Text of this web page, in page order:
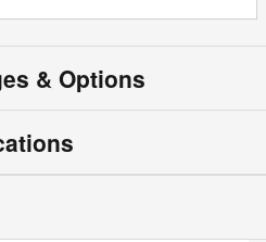
& Options